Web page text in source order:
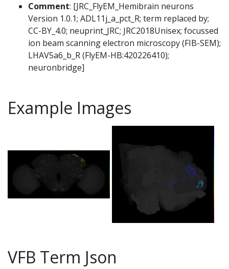
Comment: [JRC_FlyEM_Hemibrain neurons
Version 1.0.1; ADL11j_a_pct_R; term replaced by;
CC-BY_4.0; neuprint_JRC; JRC2018Unisex; focussed
ion beam scanning electron microscopy (FIB-SEM);
LHAV5a6_b_R (FlyEM-HB:420226410);
neuronbridge]
Example Images
VFB Term Json